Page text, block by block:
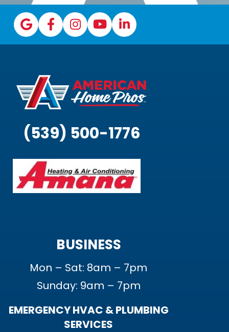
(539) 500-1776
BUSINESS
Mon – Sat: 8am – 7pm
Sunday: 9am – 7pm
EMERGENCY HVAC & PLUMBING
SERVICES